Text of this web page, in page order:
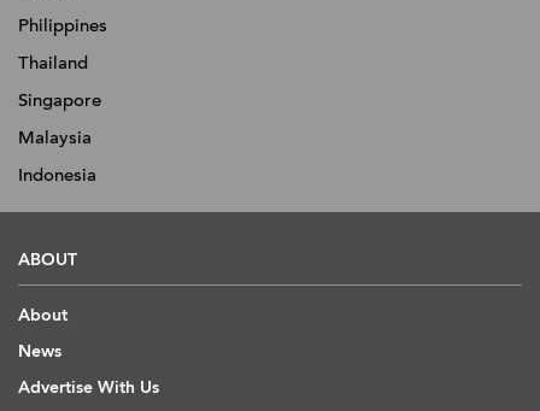
Philippines
Thailand
Singapore
Malaysia
Indonesia
ABOUT
About
News
Advertise With Us